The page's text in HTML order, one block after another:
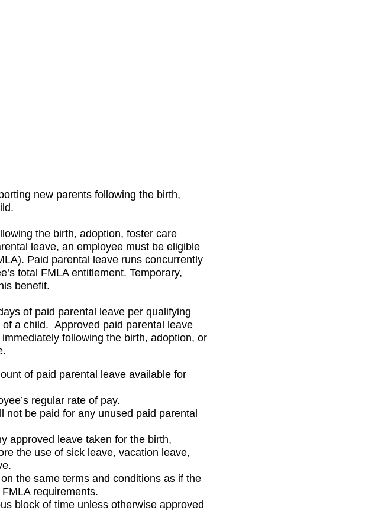
new parents following the birth,
the birth, adoption, foster care
leave, an employee must be eligible
Paid parental leave runs concurrently
total FMLA entitlement. Temporary,
benefit.
of paid parental leave per qualifying
a child. Approved paid parental leave
following the birth, adoption, or
of paid parental leave available for
regular rate of pay.
not be paid for any unused paid parental
approved leave taken for the birth,
the use of sick leave, vacation leave,
the same terms and conditions as if the
requirements.
block of time unless otherwise approved